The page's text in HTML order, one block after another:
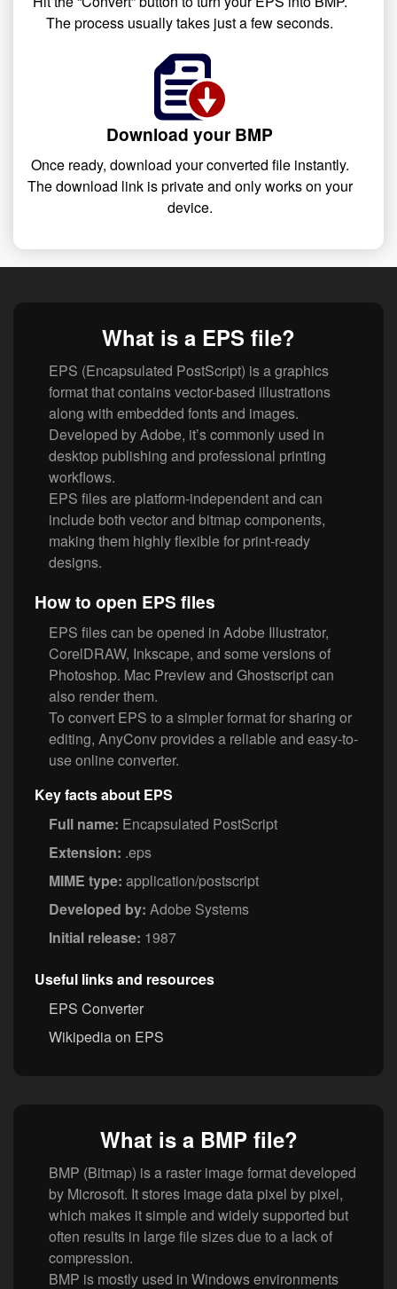
The process usually takes just a few seconds.
Download your BMP
Once ready, download your converted file instantly.
The download link is private and only works on your
device.
What is a EPS file?
EPS (Encapsulated PostScript) is a graphics
format that contains vector-based illustrations
along with embedded fonts and images.
Developed by Adobe, it’s commonly used in
desktop publishing and professional printing
workflows.
EPS files are platform-independent and can
include both vector and bitmap components,
making them highly flexible for print-ready
designs.
How to open EPS files
EPS files can be opened in Adobe Illustrator,
CorelDRAW, Inkscape, and some versions of
Photoshop. Mac Preview and Ghostscript can
also render them.
To convert EPS to a simpler format for sharing or
editing, AnyConv provides a reliable and easy-to-
use online converter.
Key facts about EPS
Full name: Encapsulated PostScript
Extension: .eps
MIME type: application/postscript
Developed by: Adobe Systems
Initial release: 1987
Useful links and resources
EPS Converter
Wikipedia on EPS
What is a BMP file?
BMP (Bitmap) is a raster image format developed
by Microsoft. It stores image data pixel by pixel,
which makes it simple and widely supported but
often results in large file sizes due to a lack of
compression.
BMP is mostly used in Windows environments